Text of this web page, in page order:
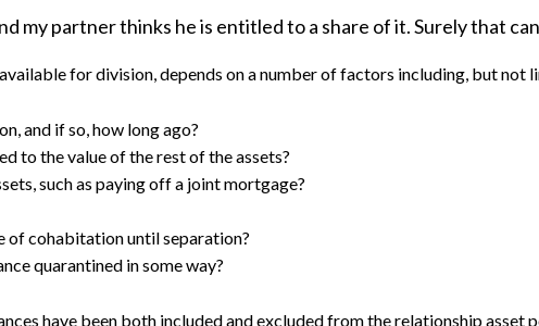
my partner thinks he is entitled to a share of it. Surely that
for division, depends on a number of factors including, but not
and if so, how long ago?
to the value of the rest of the assets?
such as paying off a joint mortgage?
of cohabitation until separation?
quarantined in some way?
have been both included and excluded from the relationship asset